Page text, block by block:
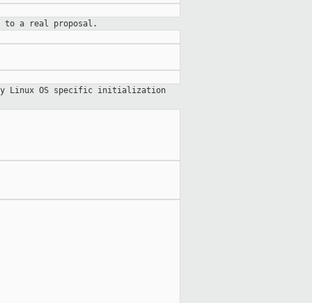
to a real proposal.
Linux OS specific initialization